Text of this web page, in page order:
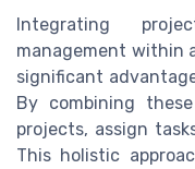
Integrating
management within
significant
By combining
projects, assign
This holistic